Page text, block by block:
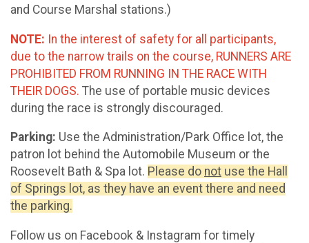
and Course Marshal stations.)
NOTE: In the interest of safety for all participants,
due to the narrow trails on the course, RUNNERS ARE
PROHIBITED FROM RUNNING IN THE RACE WITH
THEIR DOGS. The use of portable music devices
during the race is strongly discouraged.
Parking: Use the Administration/Park Office lot, the
patron lot behind the Automobile Museum or the
Roosevelt Bath & Spa lot. Please do not use the Hall
of Springs lot, as they have an event there and need
the parking.
Follow us on Facebook & Instagram for timely